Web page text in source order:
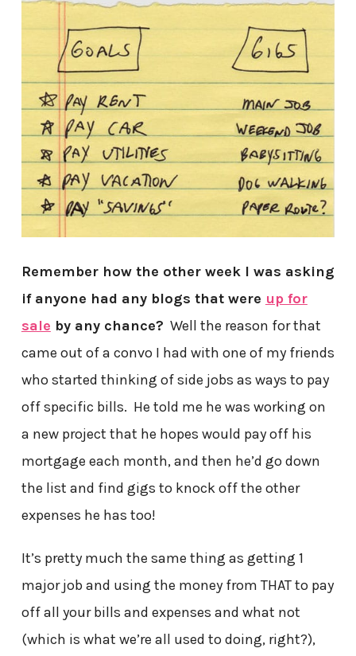
Remember how the other week I was asking
if anyone had any blogs that were up for
sale by any chance? Well the reason for that
came out of a convo I had with one of my friends
who started thinking of side jobs as ways to pay
off specific bills. He told me he was working on
a new project that he hopes would pay off his
mortgage each month, and then he’d go down
the list and find gigs to knock off the other
expenses he has too!
It’s pretty much the same thing as getting 1
major job and using the money from THAT to pay
off all your bills and expenses and what not
(which is what we’re all used to doing, right?),